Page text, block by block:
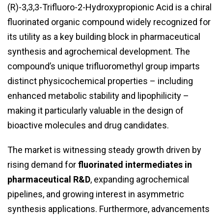
(R)-3,3,3-Trifluoro-2-Hydroxypropionic Acid is a chiral
fluorinated organic compound widely recognized for
its utility as a key building block in pharmaceutical
synthesis and agrochemical development. The
compound’s unique trifluoromethyl group imparts
distinct physicochemical properties – including
enhanced metabolic stability and lipophilicity –
making it particularly valuable in the design of
bioactive molecules and drug candidates.
The market is witnessing steady growth driven by
rising demand forfluorinated intermediates in
pharmaceutical R&D, expanding agrochemical
pipelines, and growing interest in asymmetric
synthesis applications. Furthermore, advancements